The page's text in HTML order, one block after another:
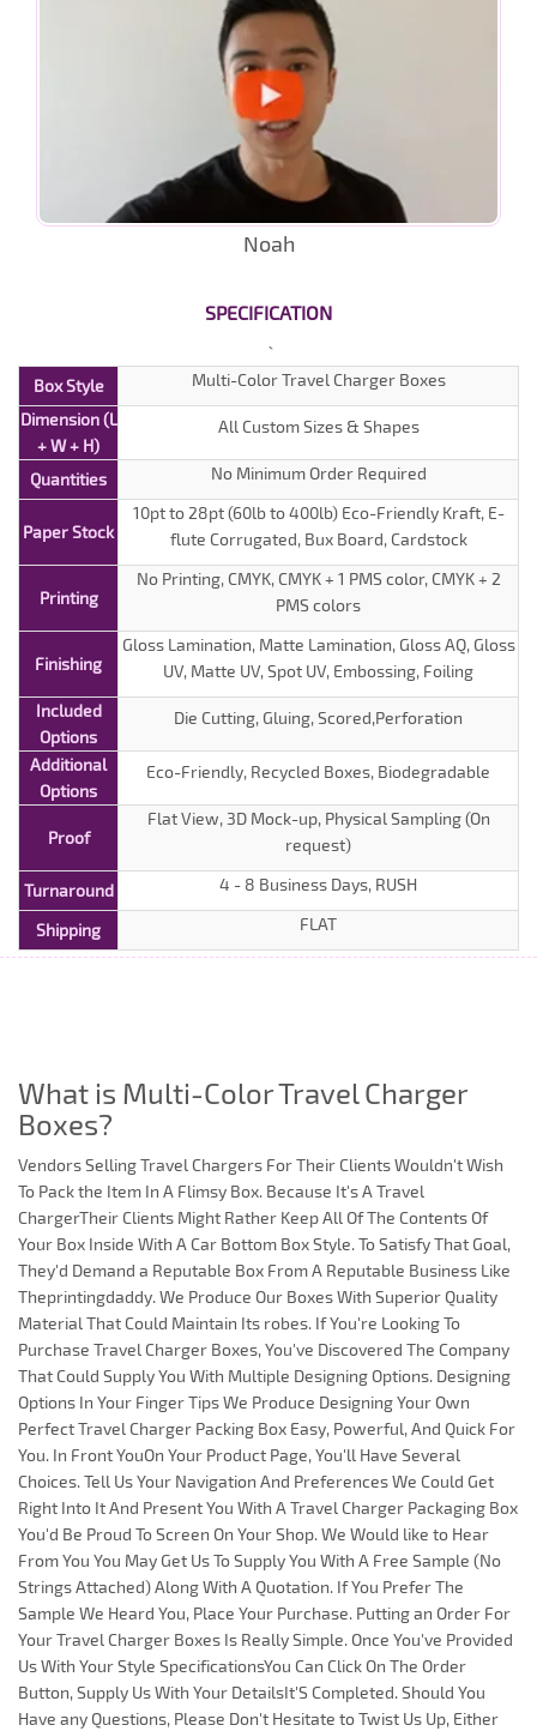
Noah
SPECIFICATION
Box Style
Multi-Color Travel Charger Boxes
Dimension (L
+ W + H)
All Custom Sizes & Shapes
Quantities No Minimum Order Required
Paper Stock
10pt to 28pt (60lb to 400lb) Eco-Friendly Kraft, E-
flute Corrugated, Bux Board, Cardstock
Printing
No Printing, CMYK, CMYK + 1 PMS color, CMYK + 2
PMS colors
Finishing
Gloss Lamination, Matte Lamination, Gloss AQ, Gloss
UV, Matte UV, Spot UV, Embossing, Foiling
Included
Options
Die Cutting, Gluing, Scored,Perforation
Additional
Options
Eco-Friendly, Recycled Boxes, Biodegradable
Proof
Flat View, 3D Mock-up, Physical Sampling (On
request)
Turnaround 4 - 8 Business Days, RUSH
Shipping FLAT
What is Multi-Color Travel Charger
Boxes?
Vendors Selling Travel Chargers For Their Clients Wouldn't Wish
To Pack the Item In A Flimsy Box. Because It's A Travel
ChargerTheir Clients Might Rather Keep All Of The Contents Of
Your Box Inside With A Car Bottom Box Style. To Satisfy That Goal,
They'd Demand a Reputable Box From A Reputable Business Like
Theprintingdaddy. We Produce Our Boxes With Superior Quality
Material That Could Maintain Its robes. If You're Looking To
Purchase Travel Charger Boxes, You've Discovered The Company
That Could Supply You With Multiple Designing Options. Designing
Options In Your Finger Tips We Produce Designing Your Own
Perfect Travel Charger Packing Box Easy, Powerful, And Quick For
You. In Front YouOn Your Product Page, You'll Have Several
Choices. Tell Us Your Navigation And Preferences We Could Get
Right Into It And Present You With A Travel Charger Packaging Box
You'd Be Proud To Screen On Your Shop. We Would like to Hear
From You You May Get Us To Supply You With A Free Sample (No
Strings Attached) Along With A Quotation. If You Prefer The
Sample We Heard You, Place Your Purchase. Putting an Order For
Your Travel Charger Boxes Is Really Simple. Once You've Provided
Us With Your Style SpecificationsYou Can Click On The Order
Button, Supply Us With Your DetailsIt'S Completed. Should You
Have any Questions, Please Don't Hesitate to Twist Us Up, Either